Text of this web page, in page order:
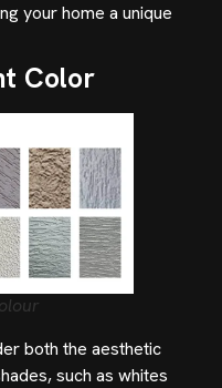
your home a unique
Color
both the aesthetic
such as whites